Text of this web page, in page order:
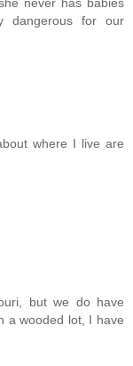
never has babies
dangerous for our
where I live are
but we do have
a wooded lot, I have